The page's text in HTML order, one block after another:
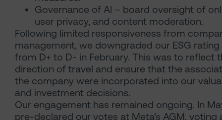
Governance of AI – board oversight of
user privacy, and content moderation.
Following limited responsiveness from
management, we downgraded our ESG
from D+ to D- in February. This was to reflect
direction of travel and ensure that the
the company were incorporated into our
and investment decisions.
Our engagement has remained ongoing. In
pre-declared our votes at Meta’s AGM, voting